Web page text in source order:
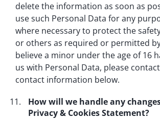
delete the information as soon as
use such Personal Data for any
where necessary to protect the
or others as required or permitted
believe a minor under the age of 16
us with Personal Data, please
contact information below.
How will we handle any
Privacy & Cookies Statement?